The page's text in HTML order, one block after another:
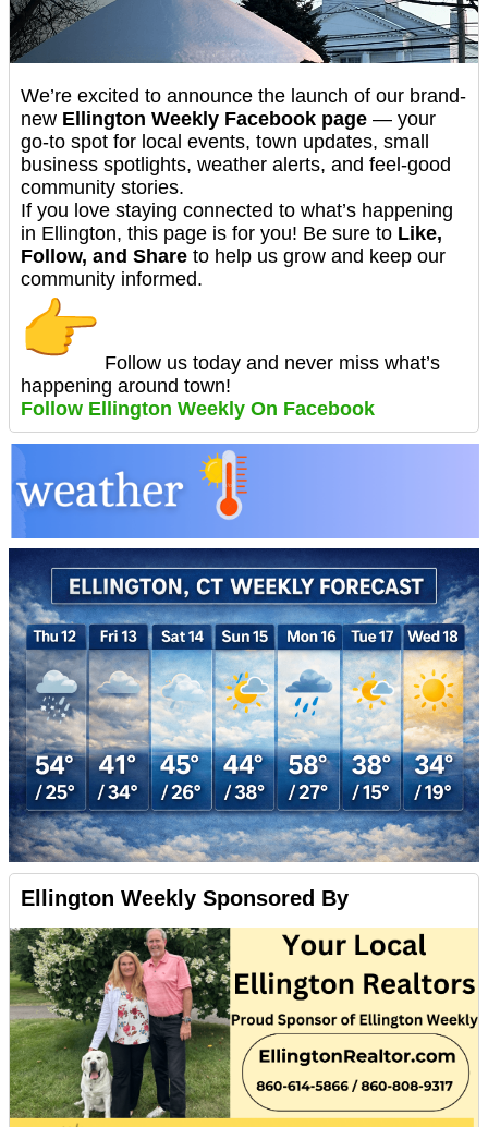
We’re excited to announce the launch of our brand-
new Ellington Weekly Facebook page — your
go-to spot for local events, town updates, small
business spotlights, weather alerts, and feel-good
community stories.
If you love staying connected to what’s happening
in Ellington, this page is for you! Be sure to Like,
Follow, and Share to help us grow and keep our
community informed.
Follow us today and never miss what’s
happening around town!
Follow Ellington Weekly On Facebook
Ellington Weekly Sponsored By